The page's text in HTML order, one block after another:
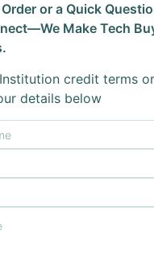
or a Quick
Make Tech
credit terms
details below